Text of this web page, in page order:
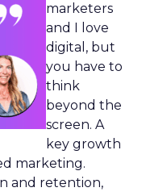
marketers
and I love
digital, but
you have to
think
beyond the
screen. A
key growth
marketing.
and retention,